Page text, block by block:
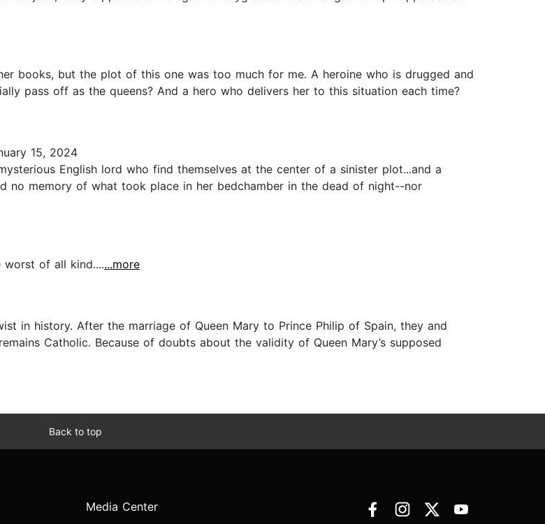
books, but the plot of this one was too much for me. A heroine who is drugged and
pass off as the queens? And a hero who delivers her to this situation each time?
15, 2024
English lord who find themselves at the center of a sinister plot...and a
no memory of what took place in her bedchamber in the dead of night--nor
worst of all kind.......more
in history. After the marriage of Queen Mary to Prince Philip of Spain, they and
Catholic. Because of doubts about the validity of Queen Mary’s supposed
Back to top
Media Center